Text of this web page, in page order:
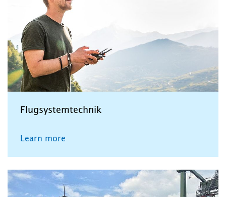
Flugsystemtechnik
Learn more